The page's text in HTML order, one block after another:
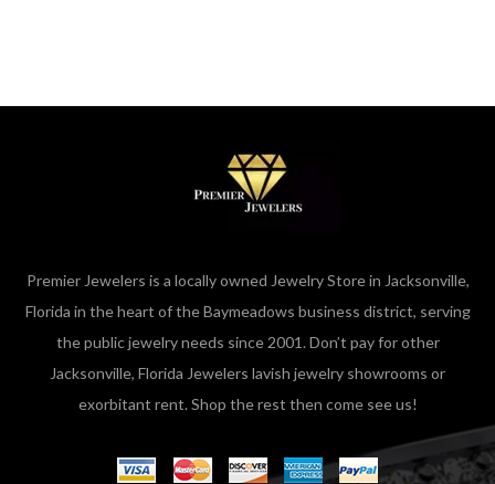
Premier Jewelers is a locally owned Jewelry Store in Jacksonville,
Florida in the heart of the Baymeadows business district, serving
the public jewelry needs since 2001. Don’t pay for other
Jacksonville, Florida Jewelers lavish jewelry showrooms or
exorbitant rent. Shop the rest then come see us!